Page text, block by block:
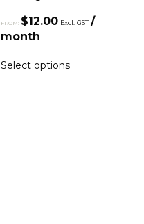
FROM: $12.00 Excl. GST /
month
Select options